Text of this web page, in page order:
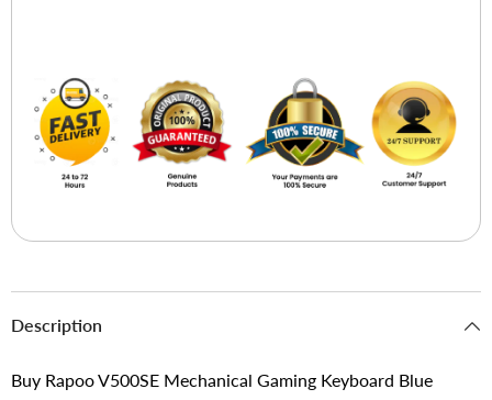
Description
Buy Rapoo V500SE Mechanical Gaming Keyboard Blue